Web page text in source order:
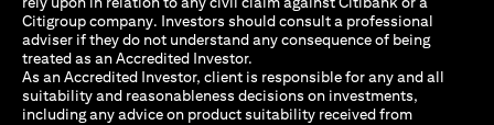
Citigroup company. Investors should consult a professional
adviser if they do not understand any consequence of being
treated as an Accredited Investor.
As an Accredited Investor, client is responsible for any and all
suitability and reasonableness decisions on investments,
including any advice on product suitability received from